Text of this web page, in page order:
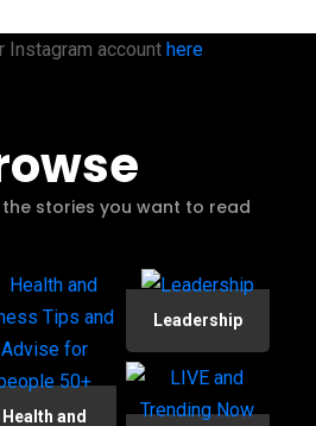
Instagram account here
stories you want to read
Health and
Leadership